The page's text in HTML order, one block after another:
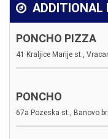
ADDITIONAL
PONCHO PIZZA
41 Kraljice Marije st., Vracar
PONCHO
67a Pozeska st., Banovo